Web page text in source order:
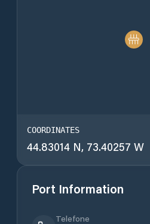
COORDINATES
44.83014 N, 73.40257 W
Port Information
Telefone